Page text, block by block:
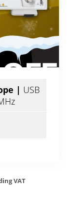
| USB
VAT